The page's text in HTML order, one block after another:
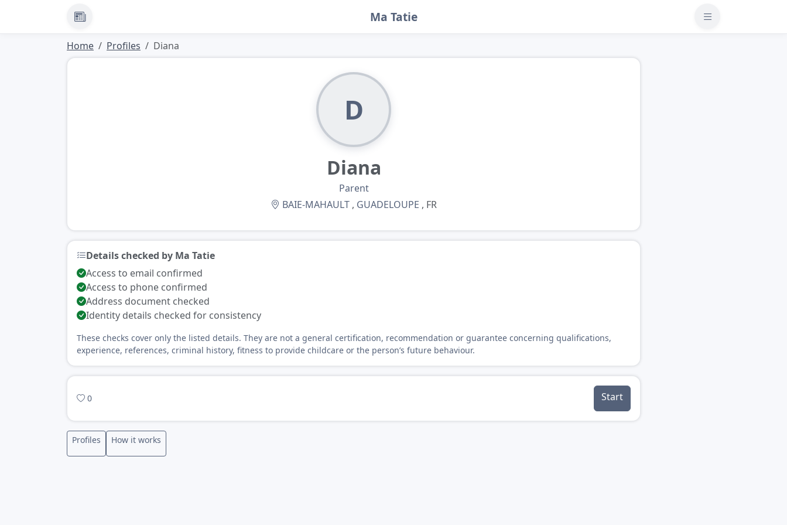
News Ma Tatie
Home Profiles Diana
D
Diana
Parent
BAIE-MAHAULT , GUADELOUPE , FR
Details checked by Ma Tatie
Access to email confirmed
Access to phone confirmed
Address document checked
Identity details checked for consistency
These checks cover only the listed details. They are not a general certification, recommendation or guarantee concerning qualifications,
experience, references, criminal history, fitness to provide childcare or the person’s future behaviour.
0 Start
Profiles How it works